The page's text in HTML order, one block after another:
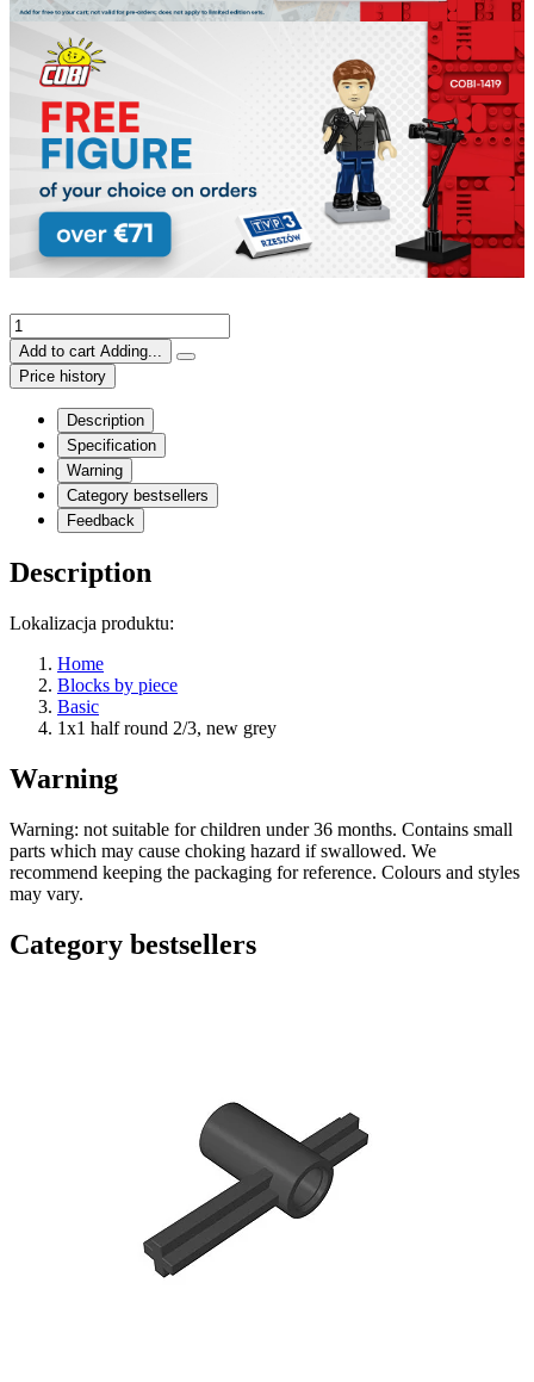
Add to cart Adding...
Price history
Description
Specification
Warning
Category bestsellers
Feedback
Description
Lokalizacja produktu:
Home
Blocks by piece
Basic
1x1 half round 2/3, new grey
Warning
Warning: not suitable for children under 36 months. Contains small
parts which may cause choking hazard if swallowed. We
recommend keeping the packaging for reference. Colours and styles
may vary.
Category bestsellers